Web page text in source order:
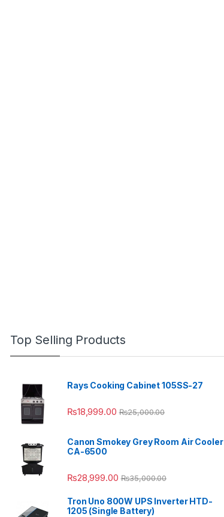
Top Selling Products
Rays Cooking Cabinet 105SS-27
₨18,999.00 ₨25,000.00
Canon Smokey Grey Room Air Cooler
CA-6500
₨28,999.00 ₨35,000.00
Tron Uno 800W UPS Inverter HTD-
1205 (Single Battery)